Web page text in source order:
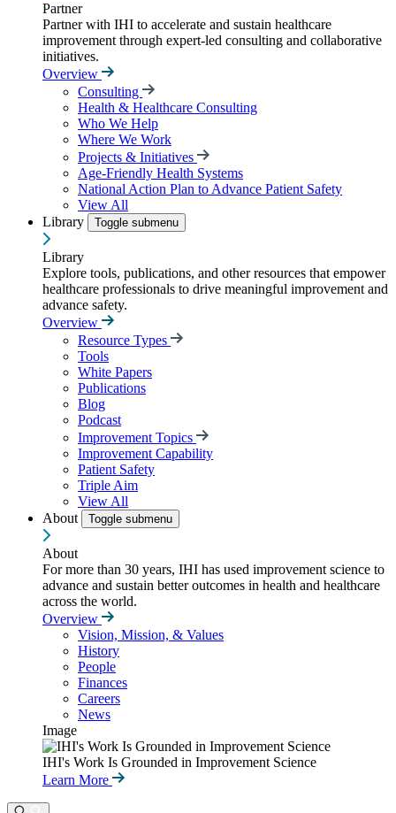
Partner
Partner with IHI to accelerate and sustain healthcare
improvement through expert-led consulting and collaborative
initiatives.
Overview
Consulting
Health & Healthcare Consulting
Who We Help
Where We Work
Projects & Initiatives
Age-Friendly Health Systems
National Action Plan to Advance Patient Safety
View All
Library
Toggle submenu
Library
Explore tools, publications, and other resources that empower
healthcare professionals to drive meaningful improvement and
advance safety.
Overview
Resource Types
Tools
White Papers
Publications
Blog
Podcast
Improvement Topics
Improvement Capability
Patient Safety
Triple Aim
View All
About
Toggle submenu
About
For more than 30 years, IHI has used improvement science to
advance and sustain better outcomes in health and healthcare
across the world.
Overview
Vision, Mission, & Values
History
People
Finances
Careers
News
Image
IHI's Work Is Grounded in Improvement Science
Learn More